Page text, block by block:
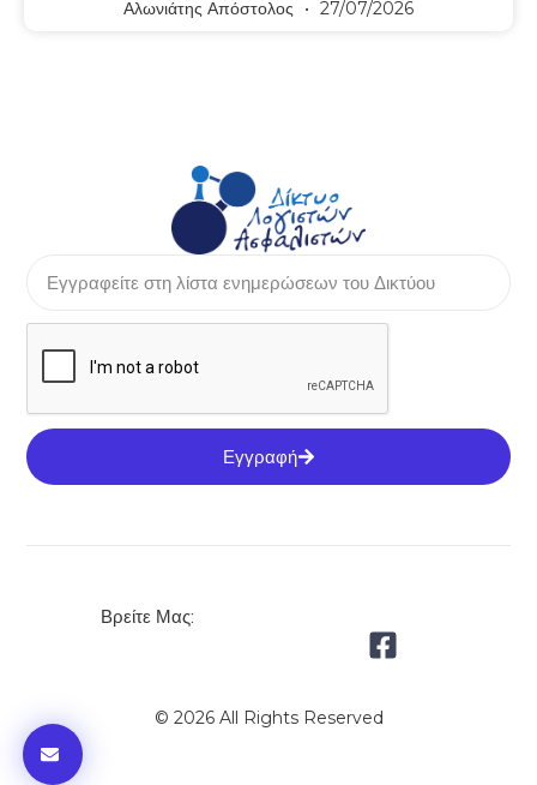
Αλωνιάτης Απόστολος 27/07/2026
Εγγραφή
Βρείτε Μας:
© 2026 All Rights Reserved